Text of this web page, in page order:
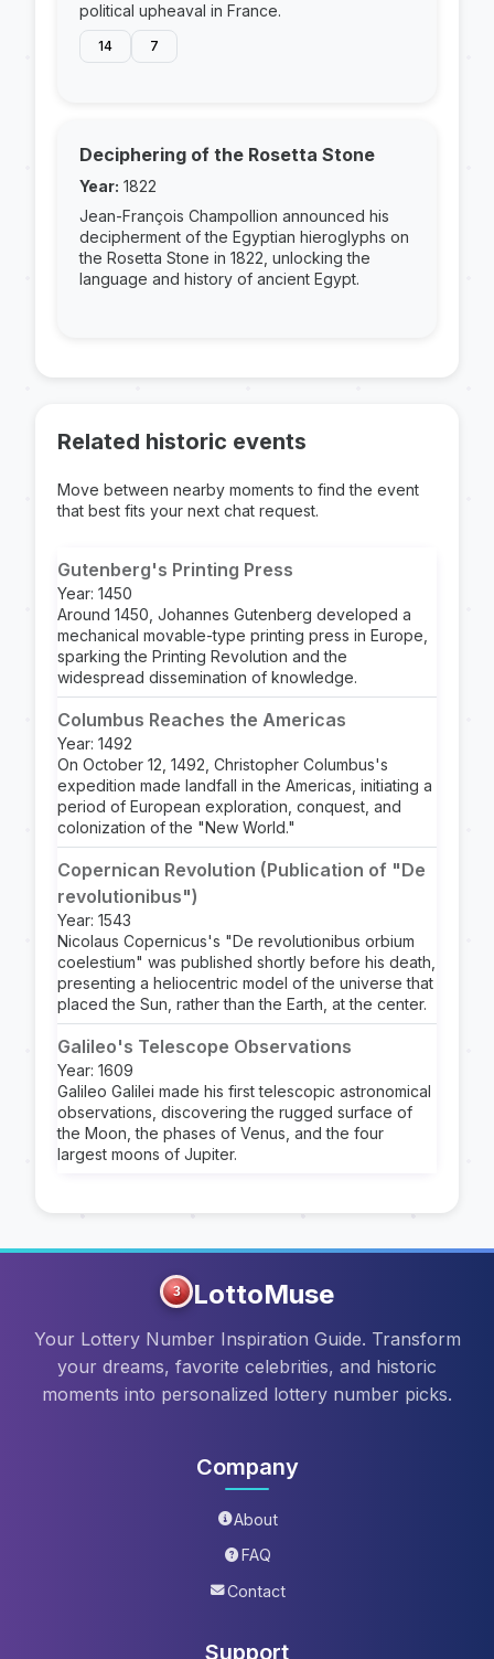
political upheaval in France.
14 7
Deciphering of the Rosetta Stone
Year: 1822
Jean-François Champollion announced his
decipherment of the Egyptian hieroglyphs on
the Rosetta Stone in 1822, unlocking the
language and history of ancient Egypt.
Related historic events
Move between nearby moments to find the event
that best fits your next chat request.
Gutenberg's Printing Press
Year: 1450
Around 1450, Johannes Gutenberg developed a
mechanical movable-type printing press in Europe,
sparking the Printing Revolution and the
widespread dissemination of knowledge.
Columbus Reaches the Americas
Year: 1492
On October 12, 1492, Christopher Columbus's
expedition made landfall in the Americas, initiating a
period of European exploration, conquest, and
colonization of the "New World."
Copernican Revolution (Publication of "De
revolutionibus")
Year: 1543
Nicolaus Copernicus's "De revolutionibus orbium
coelestium" was published shortly before his death,
presenting a heliocentric model of the universe that
placed the Sun, rather than the Earth, at the center.
Galileo's Telescope Observations
Year: 1609
Galileo Galilei made his first telescopic astronomical
observations, discovering the rugged surface of
the Moon, the phases of Venus, and the four
largest moons of Jupiter.
3 LottoMuse
Your Lottery Number Inspiration Guide. Transform
your dreams, favorite celebrities, and historic
moments into personalized lottery number picks.
Company
About
FAQ
Contact
Support